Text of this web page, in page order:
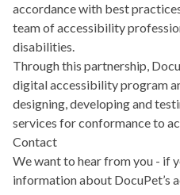
accordance with best
team of accessibility
disabilities.
Through this partnership,
digital accessibility program
designing, developing and
services for conformance to
Contact
We want to hear from you - if
information about DocuPet’s